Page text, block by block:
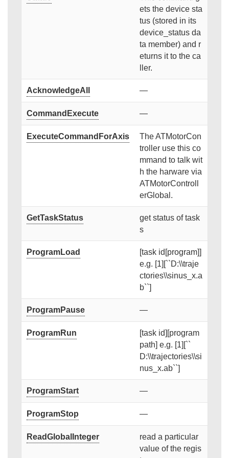
ets the device sta
tus (stored in its
device_status da
ta member) and r
eturns it to the ca
ller.
AcknowledgeAll —
CommandExecute —
ExecuteCommandForAxis
The ATMotorCon
troller use this co
mmand to talk wit
h the harware via
ATMotorControll
erGlobal.
GetTaskStatus
get status of task
s
ProgramLoad
[task id[program]]
e.g. [1][``D:\\traje
ctories\\sinus_x.a
b``]
ProgramPause —
ProgramRun
[task id][program
path] e.g. [1][``
D:\\trajectories\\si
nus_x.ab``]
ProgramStart —
ProgramStop —
ReadGlobalInteger
read a particular
value of the regis